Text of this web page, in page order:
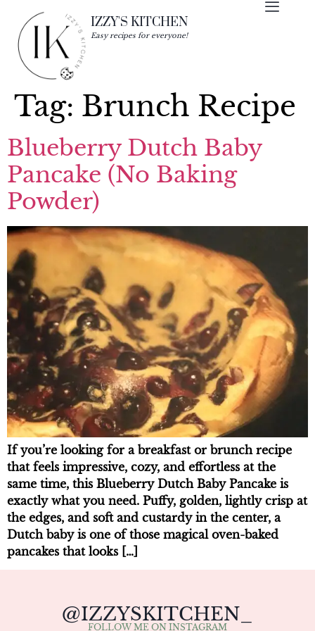
IZZY'S KITCHEN
Easy recipes for everyone!
Tag: Brunch Recipe
Blueberry Dutch Baby
Pancake (No Baking
Powder)
If you’re looking for a breakfast or brunch recipe
that feels impressive, cozy, and effortless at the
same time, this Blueberry Dutch Baby Pancake is
exactly what you need. Puffy, golden, lightly crisp at
the edges, and soft and custardy in the center, a
Dutch baby is one of those magical oven-baked
pancakes that looks […]
@IZZYSKITCHEN_
FOLLOW ME ON INSTAGRAM